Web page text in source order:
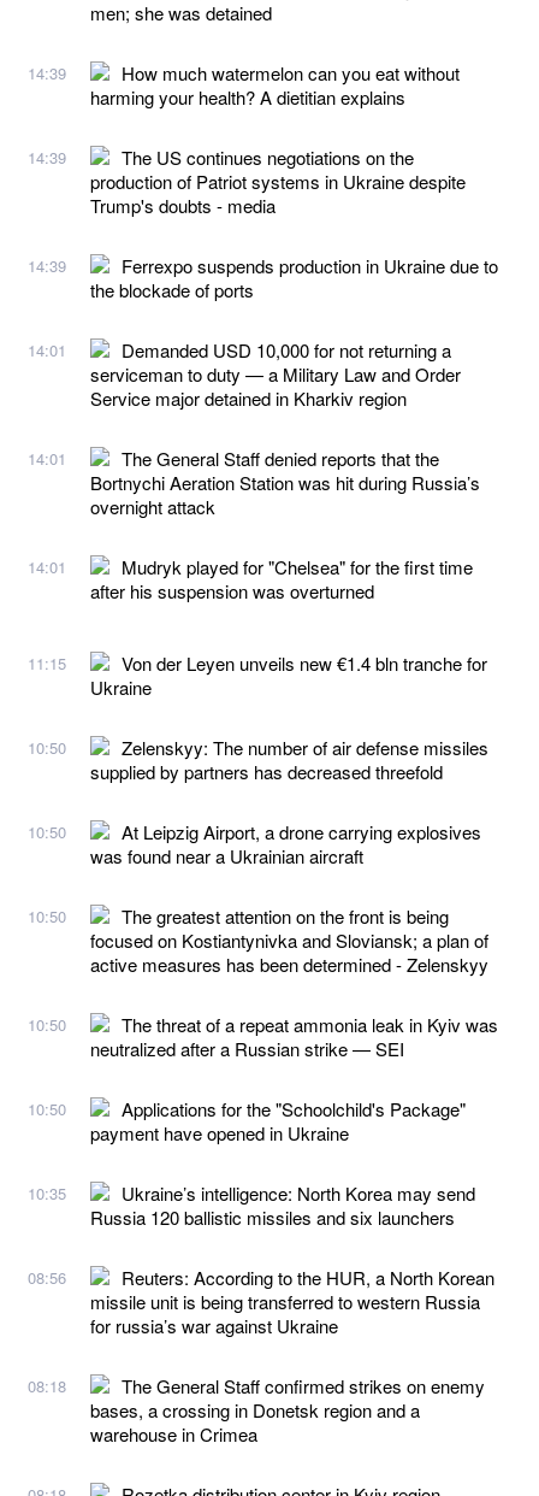
men; she was detained
14:39
How much watermelon can you eat without
harming your health? A dietitian explains
14:39
The US continues negotiations on the
production of Patriot systems in Ukraine despite
Trump's doubts - media
14:39
Ferrexpo suspends production in Ukraine due to
the blockade of ports
14:01
Demanded USD 10,000 for not returning a
serviceman to duty — a Military Law and Order
Service major detained in Kharkiv region
14:01
The General Staff denied reports that the
Bortnychi Aeration Station was hit during Russia’s
overnight attack
14:01
Mudryk played for "Chelsea" for the first time
after his suspension was overturned
11:15
Von der Leyen unveils new €1.4 bln tranche for
Ukraine
10:50
Zelenskyy: The number of air defense missiles
supplied by partners has decreased threefold
10:50
At Leipzig Airport, a drone carrying explosives
was found near a Ukrainian aircraft
10:50
The greatest attention on the front is being
focused on Kostiantynivka and Sloviansk; a plan of
active measures has been determined - Zelenskyy
10:50
The threat of a repeat ammonia leak in Kyiv was
neutralized after a Russian strike — SEI
10:50
Applications for the "Schoolchild's Package"
payment have opened in Ukraine
10:35
Ukraine’s intelligence: North Korea may send
Russia 120 ballistic missiles and six launchers
08:56
Reuters: According to the HUR, a North Korean
missile unit is being transferred to western Russia
for russia’s war against Ukraine
08:18
The General Staff confirmed strikes on enemy
bases, a crossing in Donetsk region and a
warehouse in Crimea